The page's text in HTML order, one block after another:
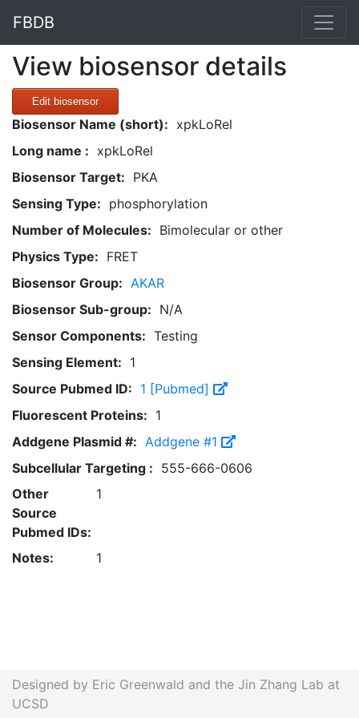
FBDB
View biosensor details
Edit biosensor
Biosensor Name (short): xpkLoRel
Long name : xpkLoRel
Biosensor Target: PKA
Sensing Type: phosphorylation
Number of Molecules: Bimolecular or other
Physics Type: FRET
Biosensor Group: AKAR
Biosensor Sub-group: N/A
Sensor Components: Testing
Sensing Element: 1
Source Pubmed ID: 1 [Pubmed]
Fluorescent Proteins: 1
Addgene Plasmid #: Addgene #1
Subcellular Targeting : 555-666-0606
Other
Source
Pubmed IDs:
1
Notes: 1
Designed by Eric Greenwald and the Jin Zhang Lab at
UCSD